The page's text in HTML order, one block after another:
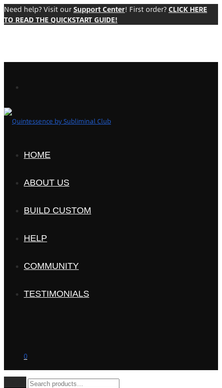
Need help? Visit our Support Center! First order? CLICK HERE
TO READ THE QUICKSTART GUIDE!
HOME
ABOUT US
BUILD CUSTOM
HELP
COMMUNITY
TESTIMONIALS
0